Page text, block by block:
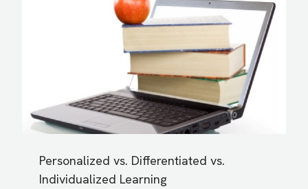
Personalized vs. Differentiated vs.
Individualized Learning